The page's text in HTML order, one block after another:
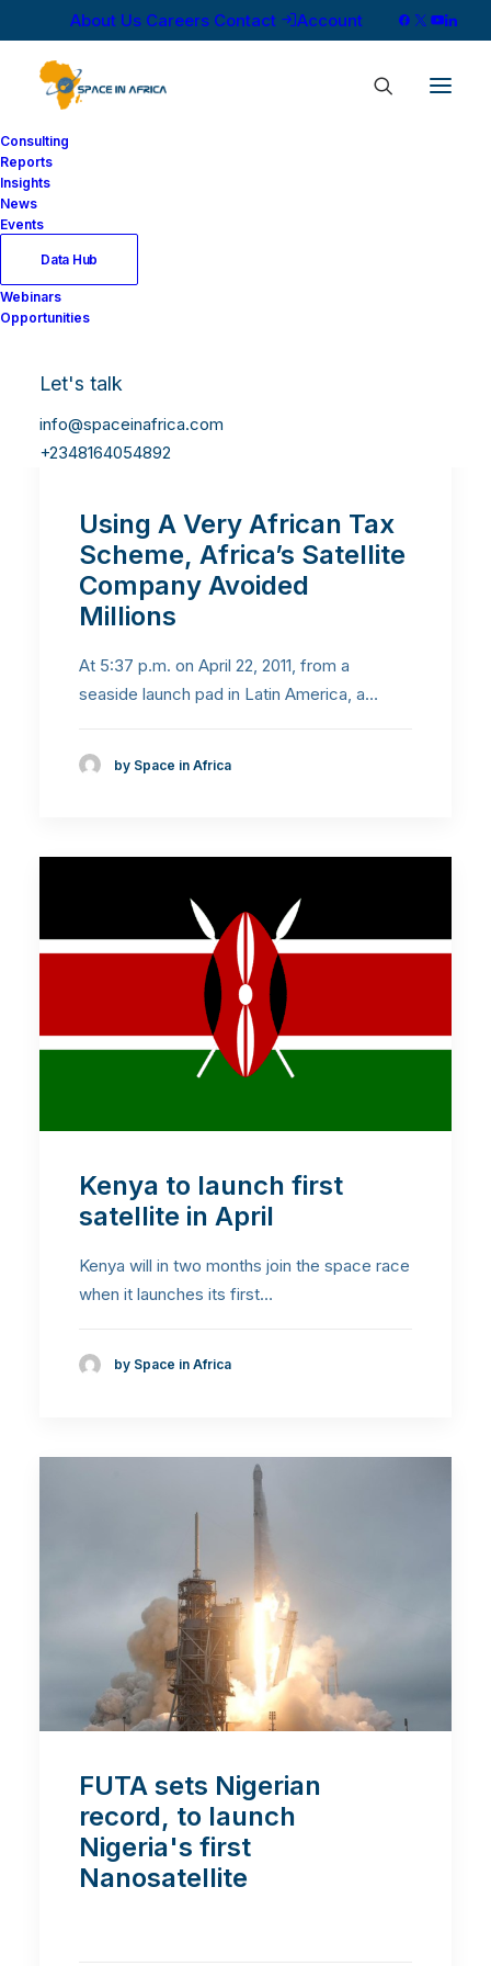
About Us Careers Contact Account
Consulting
Reports
Insights
News
Events
Data Hub
Webinars
Opportunities
Let's talk
info@spaceinafrica.com
+2348164054892
Using A Very African Tax
Scheme, Africa’s Satellite
Company Avoided
Millions
At 5:37 p.m. on April 22, 2011, from a
seaside launch pad in Latin America, a…
by Space in Africa
Kenya to launch first
satellite in April
Kenya will in two months join the space race
when it launches its first…
by Space in Africa
FUTA sets Nigerian
record, to launch
Nigeria's first
Nanosatellite